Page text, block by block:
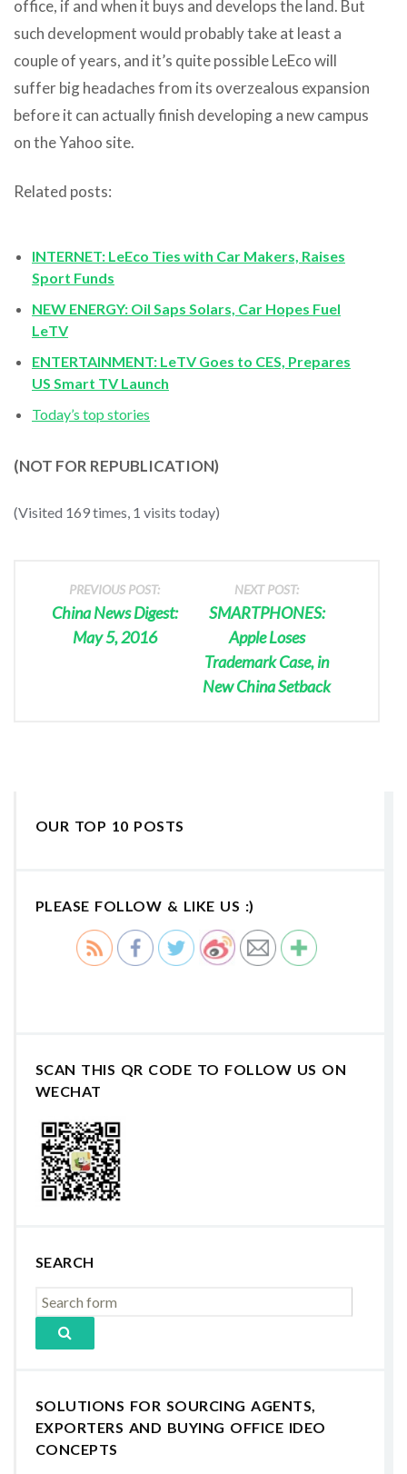
office, if and when it buys and develops the land. But
such development would probably take at least a
couple of years, and it’s quite possible LeEco will
suffer big headaches from its overzealous expansion
before it can actually finish developing a new campus
on the Yahoo site.
Related posts:
INTERNET: LeEco Ties with Car Makers, Raises
Sport Funds
NEW ENERGY: Oil Saps Solars, Car Hopes Fuel
LeTV
ENTERTAINMENT: LeTV Goes to CES, Prepares
US Smart TV Launch
Today’s top stories
(NOT FOR REPUBLICATION)
(Visited 169 times, 1 visits today)
PREVIOUS POST:
China News Digest:
May 5, 2016
NEXT POST:
SMARTPHONES:
Apple Loses
Trademark Case, in
New China Setback
OUR TOP 10 POSTS
PLEASE FOLLOW & LIKE US :)
SCAN THIS QR CODE TO FOLLOW US ON
WECHAT
SEARCH
SOLUTIONS FOR SOURCING AGENTS,
EXPORTERS AND BUYING OFFICE IDEO
CONCEPTS